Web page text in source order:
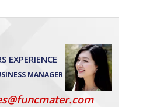
EXPERIENCE
MANAGER